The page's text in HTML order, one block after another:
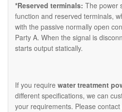
*Reserved terminals: The power
function and reserved terminals,
with the passive normally open
Party A. When the signal is
starts output statically.
If you require water treatment
different specifications, we can
your requirements. Please